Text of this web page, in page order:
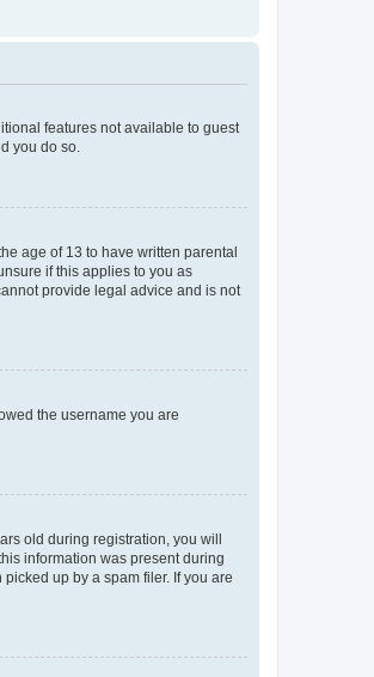
features not available to guest
you do so.
age of 13 to have written parental
if this applies to you as
provide legal advice and is not
the username you are
old during registration, you will
information was present during
up by a spam filer. If you are